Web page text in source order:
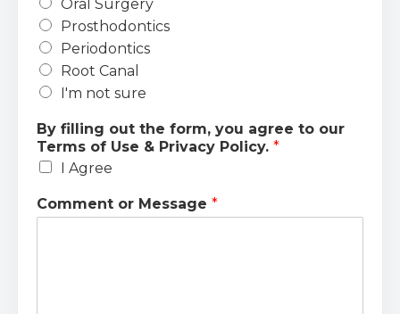
Oral Surgery
Prosthodontics
Periodontics
Root Canal
I'm not sure
By filling out the form, you agree to our
Terms of Use & Privacy Policy. *
I Agree
Comment or Message *